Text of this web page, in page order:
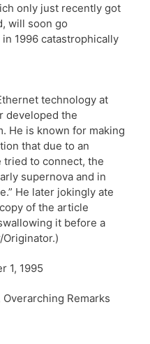
only just recently got
will soon go
1996 catastrophically
technology at
developed the
He is known for making
that due to an
tried to connect, the
supernova and in
He later jokingly ate
of the article
it before a
1, 1995
Overarching Remarks